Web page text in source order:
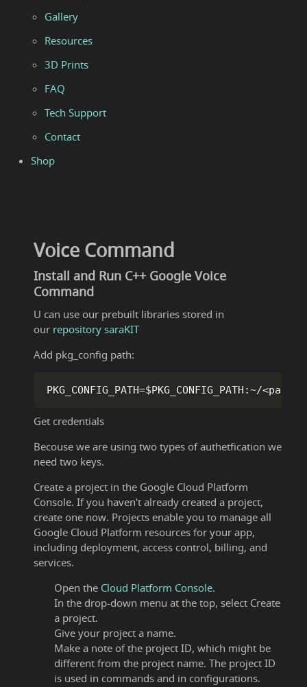
Gallery
Resources
3D Prints
FAQ
Tech Support
Contact
Shop
Voice Command
Install and Run C++ Google Voice
Command
U can use our prebuilt libraries stored in
our repository saraKIT
Add pkg_config path:
PKG_CONFIG_PATH=$PKG_CONFIG_PATH :~/<path
Get credentials
Becouse we are using two types of authetfication we
need two keys.
Create a project in the Google Cloud Platform
Console. If you haven't already created a project,
create one now. Projects enable you to manage all
Google Cloud Platform resources for your app,
including deployment, access control, billing, and
services.
Open the Cloud Platform Console.
In the drop-down menu at the top, select Create
a project.
Give your project a name.
Make a note of the project ID, which might be
different from the project name. The project ID
is used in commands and in configurations.